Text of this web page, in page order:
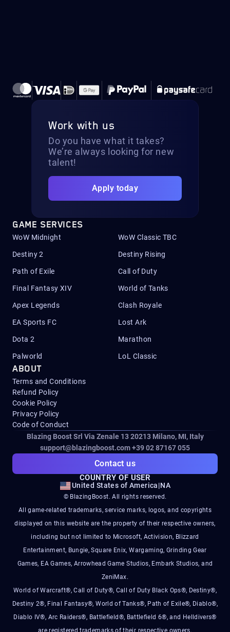
Work with us
Do you have what it takes?
We’re always looking for new
talent!
Apply today
GAME SERVICES
WoW Midnight WoW Classic TBC
Destiny 2 Destiny Rising
Path of Exile Call of Duty
Final Fantasy XIV World of Tanks
Apex Legends Clash Royale
EA Sports FC Lost Ark
Dota 2 Marathon
Palworld LoL Classic
ABOUT
Terms and Conditions
Refund Policy
Cookie Policy
Privacy Policy
Code of Conduct
Blazing Boost Srl Via Zenale 13 20213Milano, MI, Italy
support@blazingboost.com+39 02 87167 055
Contact us
COUNTRY OF USER
United States of America|NA
© BlazingBoost. All rights reserved.
All game-related trademarks, service marks, logos, and copyrights
displayed on this website are the property of their respective owners,
including but not limited to Microsoft, Activision, Blizzard
Entertainment, Bungie, Square Enix, Wargaming, Grinding Gear
Games, EA Games, Arrowhead Game Studios, Embark Studios, and
ZeniMax.
World of Warcraft®, Call of Duty®, Call of Duty Black Ops®, Destiny®,
Destiny 2®, Final Fantasy®, World of Tanks®, Path of Exile®, Diablo®,
Diablo IV®, Arc Raiders®, Battlefield®, Battlefield 6®, and Helldivers®
are registered trademarks of their respective owners.